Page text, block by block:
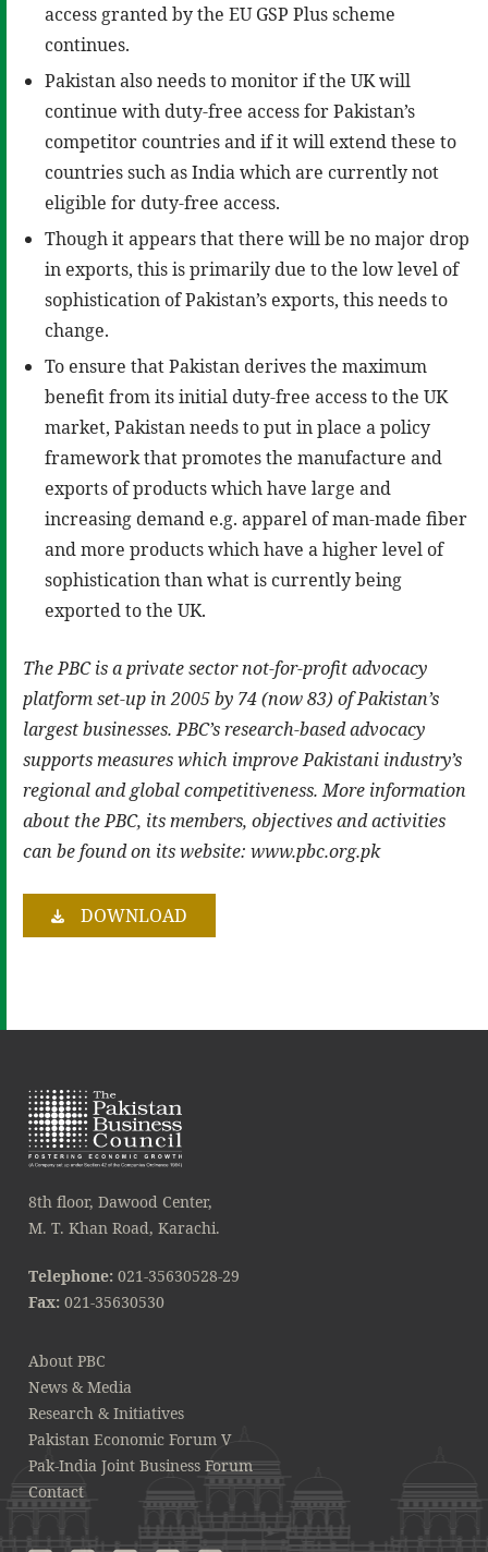
access granted by the EU GSP Plus scheme
continues.
Pakistan also needs to monitor if the UK will
continue with duty-free access for Pakistan’s
competitor countries and if it will extend these to
countries such as India which are currently not
eligible for duty-free access.
Though it appears that there will be no major drop
in exports, this is primarily due to the low level of
sophistication of Pakistan’s exports, this needs to
change.
To ensure that Pakistan derives the maximum
benefit from its initial duty-free access to the UK
market, Pakistan needs to put in place a policy
framework that promotes the manufacture and
exports of products which have large and
increasing demand e.g. apparel of man-made fiber
and more products which have a higher level of
sophistication than what is currently being
exported to the UK.
The PBC is a private sector not-for-profit advocacy
platform set-up in 2005 by 74 (now 83) of Pakistan’s
largest businesses. PBC’s research-based advocacy
supports measures which improve Pakistani industry’s
regional and global competitiveness. More information
about the PBC, its members, objectives and activities
can be found on its website: www.pbc.org.pk
DOWNLOAD
8th floor, Dawood Center,
M. T. Khan Road, Karachi.
Telephone: 021-35630528-29
Fax: 021-35630530
About PBC
News & Media
Research & Initiatives
Pakistan Economic Forum V
Pak-India Joint Business Forum
Contact